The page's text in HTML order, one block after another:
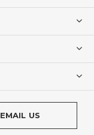
EMAIL US